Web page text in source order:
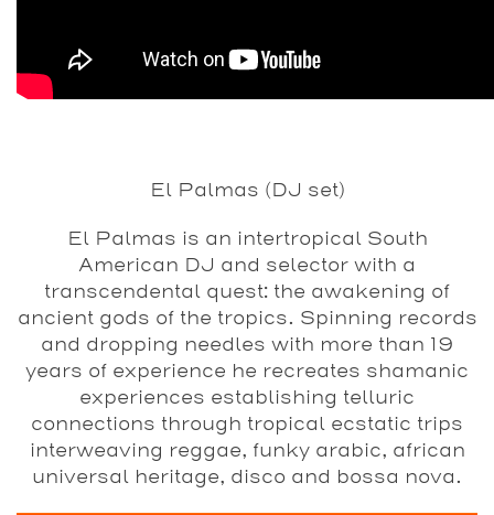
El Palmas (DJ set)
El Palmas is an intertropical South
American DJ and selector with a
transcendental quest: the awakening of
ancient gods of the tropics. Spinning records
and dropping needles with more than 19
years of experience he recreates shamanic
experiences establishing telluric
connections through tropical ecstatic trips
interweaving reggae, funky arabic, african
universal heritage, disco and bossa nova.